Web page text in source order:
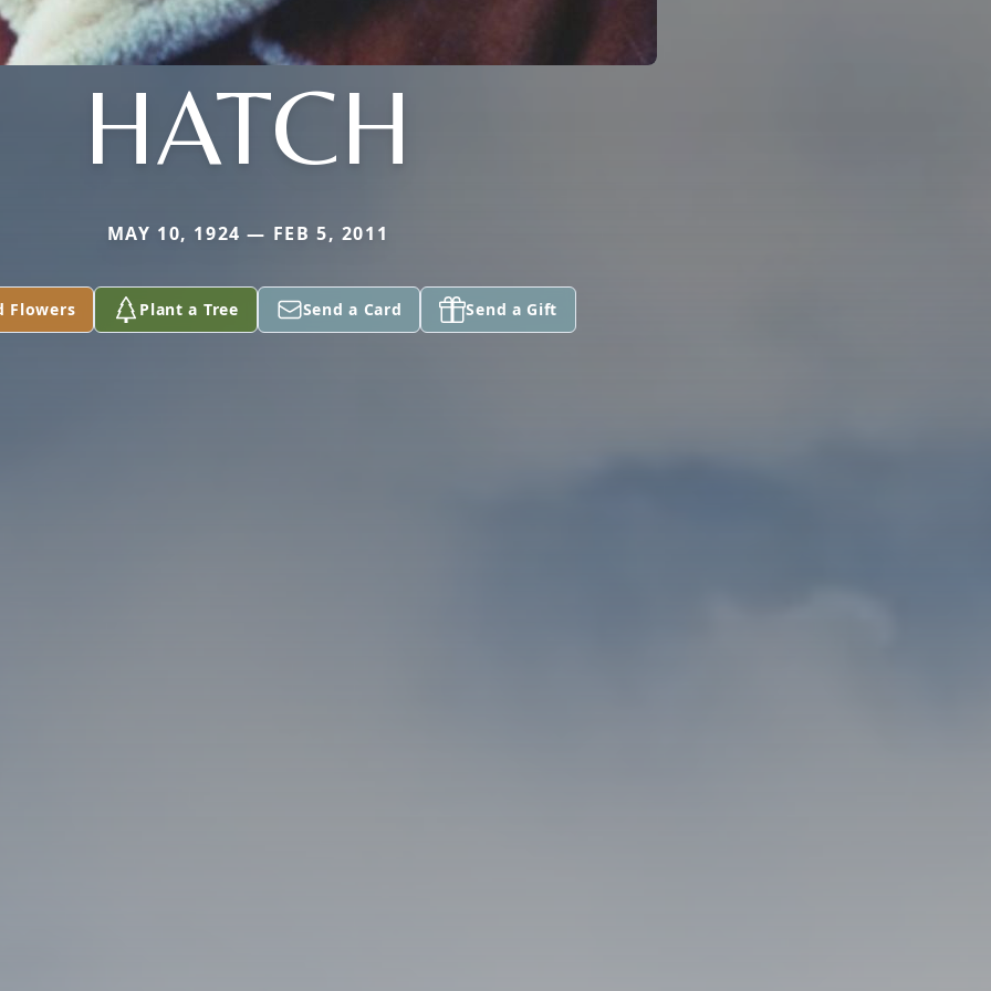
HATCH
MAY 10, 1924 — FEB 5, 2011
Flowers Plant a Tree Send a Card Send a Gift